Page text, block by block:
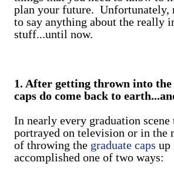
plan your future. Unfortunately,
to say anything about the really
stuff...until now.
1. After getting thrown into
caps do come back to
In nearly every graduation scene
portrayed on television or in the
of throwing the graduate caps up
accomplished one of two ways: